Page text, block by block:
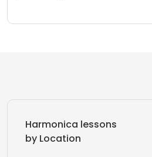
Harmonica lessons
by Location